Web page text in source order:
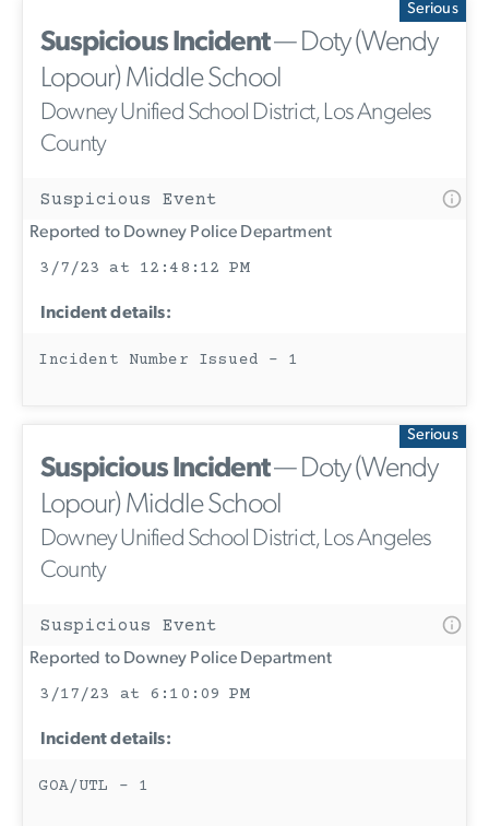
Serious
Suspicious Incident— Doty (Wendy
Lopour) Middle School
Downey Unified School District, Los Angeles
County
Suspicious Event
Reported to Downey Police Department
3/7/23 at 12:48:12 PM
Incident details:
Incident Number Issued - 1
Serious
Suspicious Incident— Doty (Wendy
Lopour) Middle School
Downey Unified School District, Los Angeles
County
Suspicious Event
Reported to Downey Police Department
3/17/23 at 6:10:09 PM
Incident details:
GOA/UTL - 1